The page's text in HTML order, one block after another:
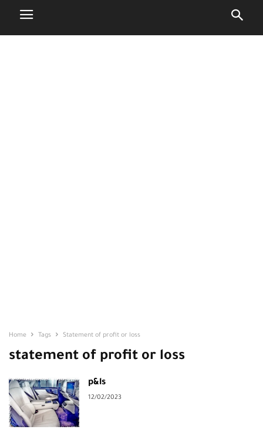
Home Tags Statement of profit or loss
statement of profit or loss
p&ls
12/02/2023